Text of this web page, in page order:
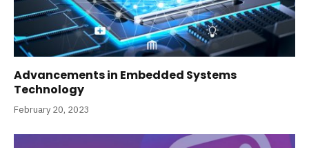
Advancements in Embedded Systems
Technology
February 20, 2023